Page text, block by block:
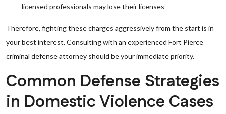
licensed professionals may lose their licenses
Therefore, fighting these charges aggressively from the start is in
your best interest. Consulting with an experienced Fort Pierce
criminal defense attorney should be your immediate priority.
Common Defense Strategies
in Domestic Violence Cases